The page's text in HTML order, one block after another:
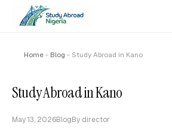
Home - Blog - Study Abroad in Kano
Study Abroad in Kano
May 13, 2026BlogBy director